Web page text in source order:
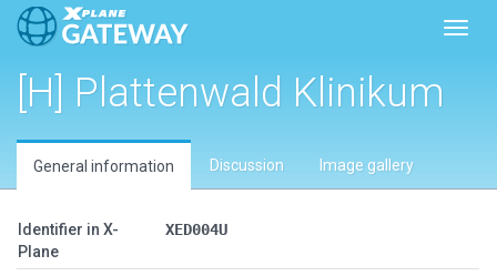
[H] Plattenwald Klinikum
General information Discussion Image gallery
Identifier in X-
Plane
XED004U